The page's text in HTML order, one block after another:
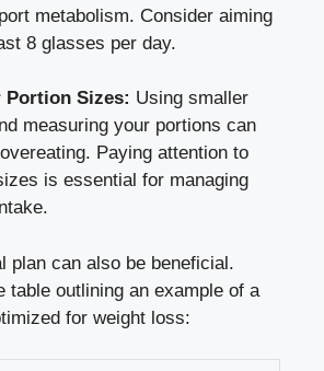
metabolism. Consider aiming
8 glasses per day.
Portion Sizes: Using smaller
measuring your portions can
Paying attention to
is essential for managing
plan can also be beneficial.
table outlining an example of a
for weight loss: